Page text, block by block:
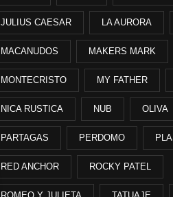
JULIUS CAESAR LA AURORA
MACANUDOS MAKERS MARK
MONTECRISTO MY FATHER
NICA RUSTICA NUB OLIVA
PARTAGAS PERDOMO
RED ANCHOR ROCKY PATEL